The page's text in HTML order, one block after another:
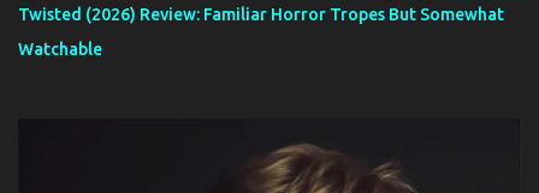
Twisted (2026) Review: Familiar Horror Tropes But Somewhat
Watchable